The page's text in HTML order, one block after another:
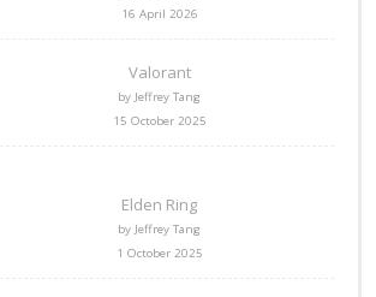
16 April 2026
Valorant
by Jeffrey Tang
15 October 2025
Elden Ring
by Jeffrey Tang
1 October 2025